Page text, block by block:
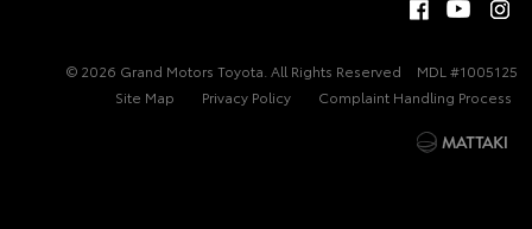
© 2026 Grand Motors Toyota. All Rights Reserved
MDL #1005125
Site Map
Privacy Policy Complaint Handling Process